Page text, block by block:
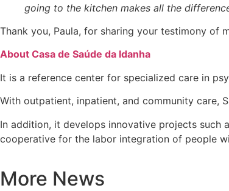
going to the kitchen makes all the
Thank you, Paula, for sharing your testimony of
About Casa de Saúde da Idanha
It is a reference center for specialized care in
With outpatient, inpatient, and community care,
In addition, it develops innovative projects such
cooperative for the labor integration of people
More News